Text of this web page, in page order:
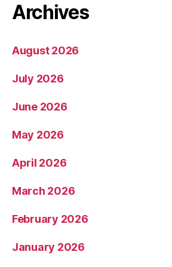
Archives
August 2026
July 2026
June 2026
May 2026
April 2026
March 2026
February 2026
January 2026